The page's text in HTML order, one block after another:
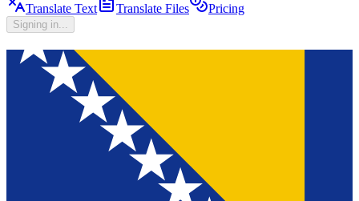
Translate Text Translate Files Pricing
Signing in...